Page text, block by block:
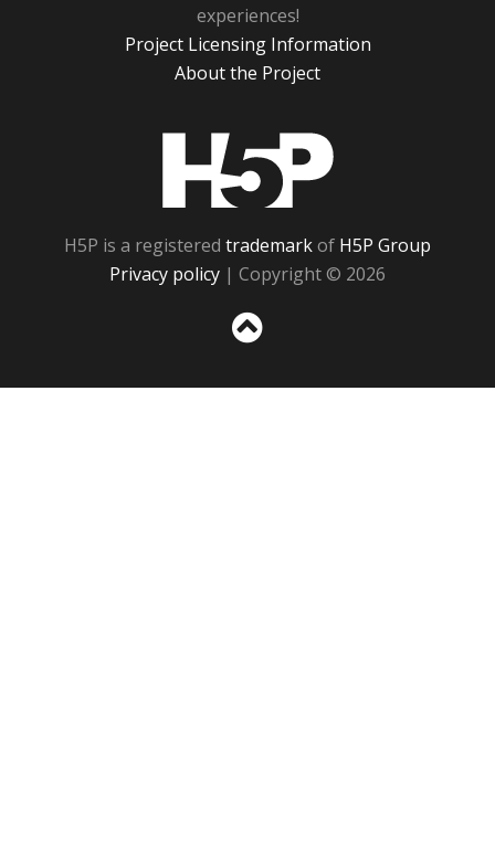
experiences!
Project Licensing Information
About the Project
H5P is a registered trademarkof H5P Group
Privacy policy | Copyright © 2026